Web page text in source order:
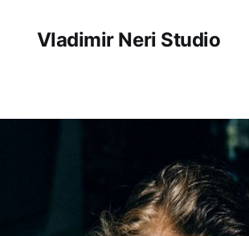
Vladimir Neri Studio